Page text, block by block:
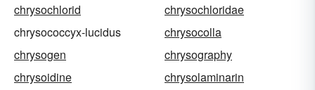
chrysochlorid
chrysochloridae
chrysococcyx-lucidus
chrysocolla
chrysogen
chrysography
chrysoidine
chrysolaminarin